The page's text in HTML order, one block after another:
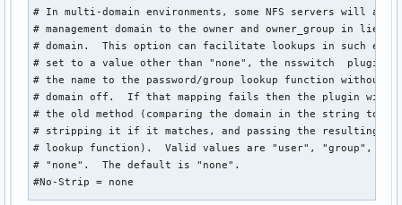
# In multi-domain environments, some NFS servers will
# management domain to the owner and owner_group in lieu
# domain.  This option can facilitate lookups in such
# set to a value other than "none", the nsswitch  plugin
# the name to the password/group lookup function without
# domain off.  If that mapping fails then the plugin will
# the old method (comparing the domain in the string to
# stripping it if it matches, and passing the resulting
# lookup function).  Valid values are "user", "group",
# "none".  The default is "none".
#No-Strip = none